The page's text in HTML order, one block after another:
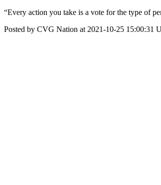
“Every action you take is a vote for the type of
Posted by CVG Nation at 2021-10-25 15:00:31